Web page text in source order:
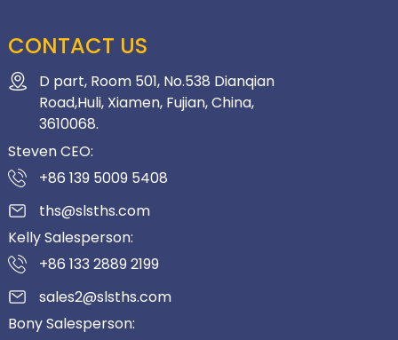
CONTACT US
D part, Room 501, No.538 Dianqian
Road,Huli, Xiamen, Fujian, China,
3610068.
Steven CEO:
+86 139 5009 5408
ths@slsths.com
Kelly Salesperson:
+86 133 2889 2199
sales2@slsths.com
Bony Salesperson: